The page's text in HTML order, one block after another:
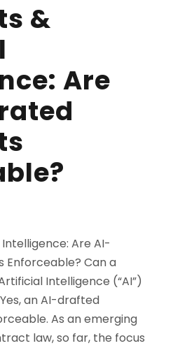
&
Are
Are AI-
Can a
Intelligence (“AI”)
an AI-drafted
As an emerging
law, so far, the focus